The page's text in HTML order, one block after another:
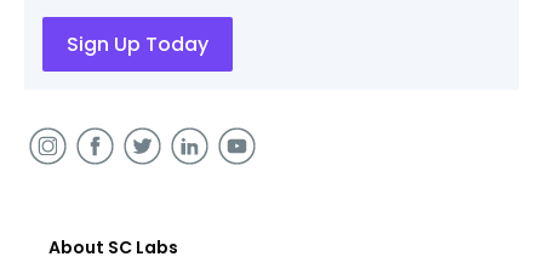
About SC Labs
Sign Up Today